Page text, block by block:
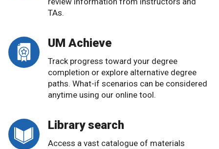
TAs.
UM Achieve
Track progress toward your degree
completion or explore alternative degree
paths. What-if scenarios can be considered
anytime using our online tool.
Library search
Access a vast catalogue of materials